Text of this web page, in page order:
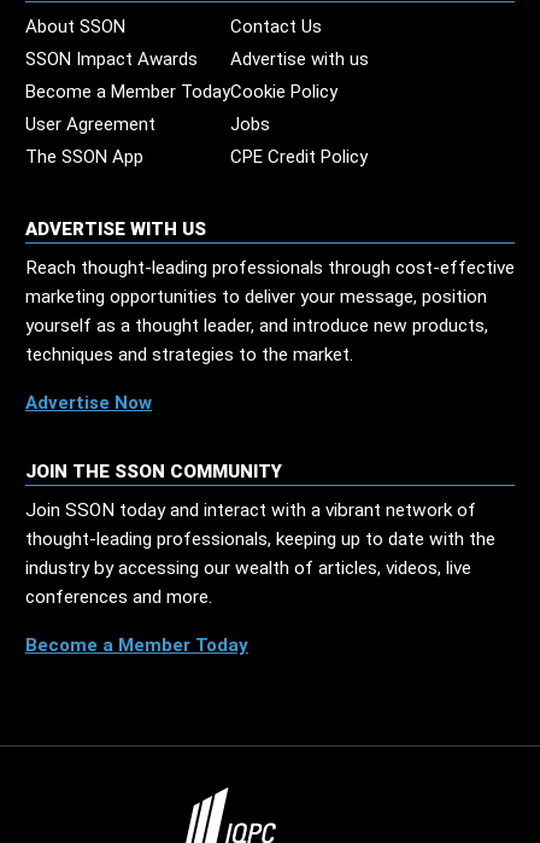
About SSON
Contact Us
SSON Impact Awards
Advertise with us
Become a Member TodayCookie Policy
User Agreement
Jobs
The SSON App
CPE Credit Policy
ADVERTISE WITH US
Reach thought-leading professionals through cost-effective
marketing opportunities to deliver your message, position
yourself as a thought leader, and introduce new products,
techniques and strategies to the market.
Advertise Now
JOIN THE SSON COMMUNITY
Join SSON today and interact with a vibrant network of
thought-leading professionals, keeping up to date with the
industry by accessing our wealth of articles, videos, live
conferences and more.
Become a Member Today